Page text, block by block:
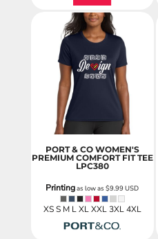
PORT & CO WOMEN'S
PREMIUM COMFORT FIT TEE
LPC380
Printingas low as$9.99USD
XS S M L XL XXL 3XL 4XL